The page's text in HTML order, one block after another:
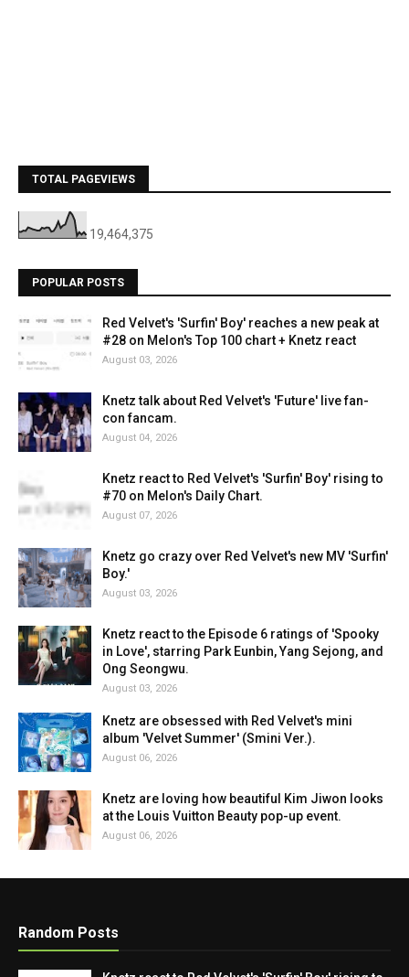
TOTAL PAGEVIEWS
19,464,375
POPULAR POSTS
Red Velvet's 'Surfin' Boy' reaches a new peak at
#28 on Melon's Top 100 chart + Knetz react
August 03, 2026
Knetz talk about Red Velvet's 'Future' live fan-
con fancam.
August 04, 2026
Knetz react to Red Velvet's 'Surfin' Boy' rising to
#70 on Melon's Daily Chart.
August 07, 2026
Knetz go crazy over Red Velvet's new MV 'Surfin'
Boy.'
August 03, 2026
Knetz react to the Episode 6 ratings of 'Spooky
in Love', starring Park Eunbin, Yang Sejong, and
Ong Seongwu.
August 03, 2026
Knetz are obsessed with Red Velvet's mini
album 'Velvet Summer' (Smini Ver.).
August 06, 2026
Knetz are loving how beautiful Kim Jiwon looks
at the Louis Vuitton Beauty pop-up event.
August 06, 2026
Random Posts